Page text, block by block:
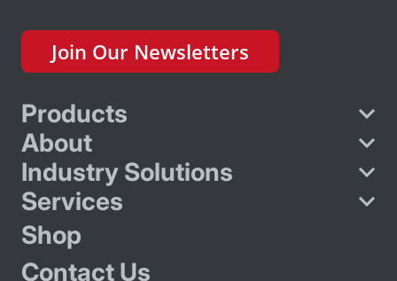
Join Our Newsletters
Products
About
Industry Solutions
Services
Shop
Contact Us